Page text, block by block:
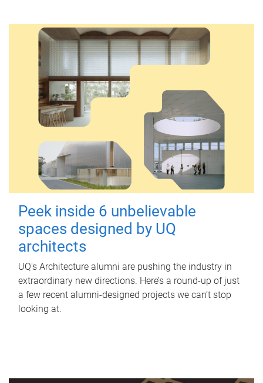
Peek inside 6 unbelievable
spaces designed by UQ
architects
UQ's Architecture alumni are pushing the industry in
extraordinary new directions. Here’s a round-up of just
a few recent alumni-designed projects we can’t stop
looking at.